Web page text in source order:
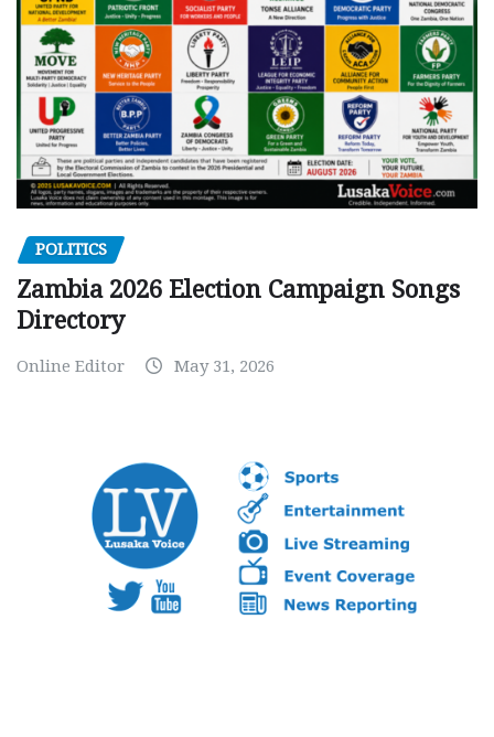
POLITICS
Zambia 2026 Election Campaign Songs
Directory
Online Editor May 31, 2026